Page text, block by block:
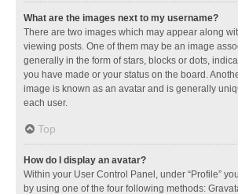
What are the images next to my username?
There are two images which may appear along
viewing posts. One of them may be an image
generally in the form of stars, blocks or dots,
you have made or your status on the board.
image is known as an avatar and is generally
each user.
Top
How do I display an avatar?
Within your User Control Panel, under “Profile”
by using one of the four following methods: